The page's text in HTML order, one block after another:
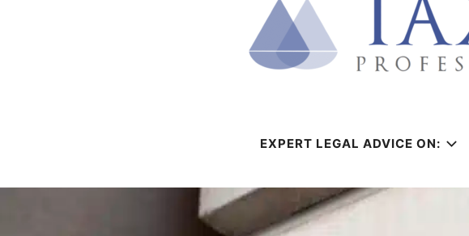
HMRC TaxEXPERT LEGAL ADVICE ON: